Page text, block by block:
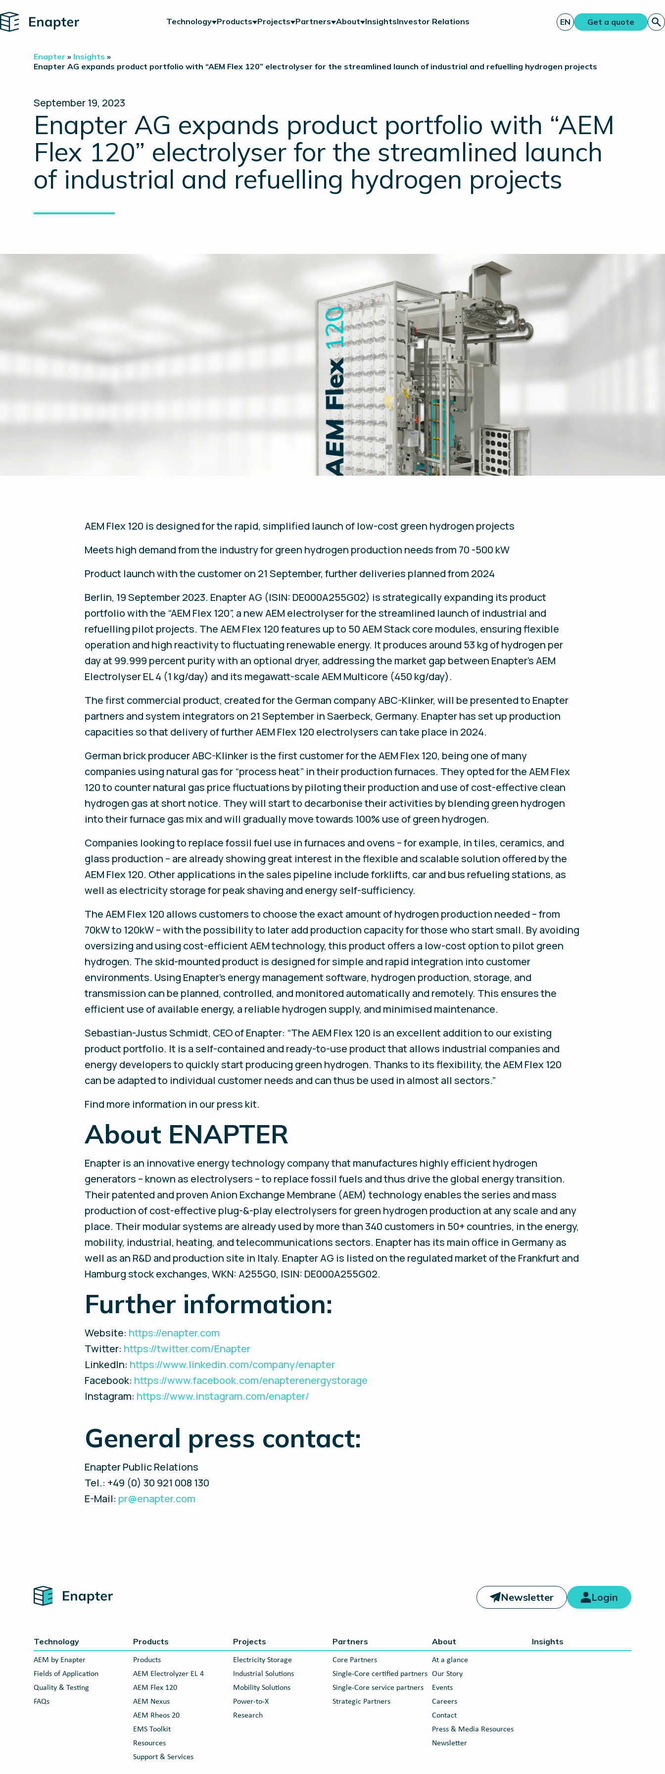
Home Technology Products Projects Partners About InsightsInvestor Relations EN Get a quote
Enapter » Insights »
Enapter AG expands product portfolio with “AEM Flex 120” electrolyser for the streamlined launch of industrial and refuelling hydrogen projects
September 19, 2023
Enapter AG expands product portfolio with “AEM
Flex 120” electrolyser for the streamlined launch
of industrial and refuelling hydrogen projects
AEM Flex 120 is designed for the rapid, simplified launch of low-cost green hydrogen projects
Meets high demand from the industry for green hydrogen production needs from 70 -500 kW
Product launch with the customer on 21 September, further deliveries planned from 2024
Berlin, 19 September 2023. Enapter AG (ISIN: DE000A255G02) is strategically expanding its product
portfolio with the “AEM Flex 120”, a new AEM electrolyser for the streamlined launch of industrial and
refuelling pilot projects. The AEM Flex 120 features up to 50 AEM Stack core modules, ensuring flexible
operation and high reactivity to fluctuating renewable energy. It produces around 53 kg of hydrogen per
day at 99.999 percent purity with an optional dryer, addressing the market gap between Enapter’s AEM
Electrolyser EL 4 (1 kg/day) and its megawatt-scale AEM Multicore (450 kg/day).
The first commercial product, created for the German company ABC-Klinker, will be presented to Enapter
partners and system integrators on 21 September in Saerbeck, Germany. Enapter has set up production
capacities so that delivery of further AEM Flex 120 electrolysers can take place in 2024.
German brick producer ABC-Klinker is the first customer for the AEM Flex 120, being one of many
companies using natural gas for “process heat” in their production furnaces. They opted for the AEM Flex
120 to counter natural gas price fluctuations by piloting their production and use of cost-effective clean
hydrogen gas at short notice. They will start to decarbonise their activities by blending green hydrogen
into their furnace gas mix and will gradually move towards 100% use of green hydrogen.
Companies looking to replace fossil fuel use in furnaces and ovens – for example, in tiles, ceramics, and
glass production – are already showing great interest in the flexible and scalable solution offered by the
AEM Flex 120. Other applications in the sales pipeline include forklifts, car and bus refueling stations, as
well as electricity storage for peak shaving and energy self-sufficiency.
The AEM Flex 120 allows customers to choose the exact amount of hydrogen production needed – from
70kW to 120kW – with the possibility to later add production capacity for those who start small. By avoiding
oversizing and using cost-efficient AEM technology, this product offers a low-cost option to pilot green
hydrogen. The skid-mounted product is designed for simple and rapid integration into customer
environments. Using Enapter’s energy management software, hydrogen production, storage, and
transmission can be planned, controlled, and monitored automatically and remotely. This ensures the
efficient use of available energy, a reliable hydrogen supply, and minimised maintenance.
Sebastian-Justus Schmidt, CEO of Enapter: “The AEM Flex 120 is an excellent addition to our existing
product portfolio. It is a self-contained and ready-to-use product that allows industrial companies and
energy developers to quickly start producing green hydrogen. Thanks to its flexibility, the AEM Flex 120
can be adapted to individual customer needs and can thus be used in almost all sectors.”
Find more information in our press kit.
About ENAPTER
Enapter is an innovative energy technology company that manufactures highly efficient hydrogen
generators – known as electrolysers – to replace fossil fuels and thus drive the global energy transition.
Their patented and proven Anion Exchange Membrane (AEM) technology enables the series and mass
production of cost-effective plug-&-play electrolysers for green hydrogen production at any scale and any
place. Their modular systems are already used by more than 340 customers in 50+ countries, in the energy,
mobility, industrial, heating, and telecommunications sectors. Enapter has its main office in Germany as
well as an R&D and production site in Italy. Enapter AG is listed on the regulated market of the Frankfurt and
Hamburg stock exchanges, WKN: A255G0, ISIN: DE000A255G02.
Further information:
Website: https://enapter.com
Twitter: https://twitter.com/Enapter
LinkedIn: https://www.linkedin.com/company/enapter
Facebook: https://www.facebook.com/enapterenergystorage
Instagram: https://www.instagram.com/enapter/
General press contact:
Enapter Public Relations
Tel.: +49 (0) 30 921 008 130
E-Mail: pr@enapter.com
Home
Newsletter Login
Technology
AEM by Enapter
Fields of Application
Quality & Testing
FAQs
Products
Products
AEM Electrolyzer EL 4
AEM Flex 120
AEM Nexus
AEM Rheos 20
EMS Toolkit
Resources
Support & Services
Projects
Electricity Storage
Industrial Solutions
Mobility Solutions
Power-to-X
Research
Partners
Core Partners
Single-Core certified partners
Single-Core service partners
Strategic Partners
About
At a glance
Our Story
Events
Careers
Contact
Press & Media Resources
Newsletter
Insights